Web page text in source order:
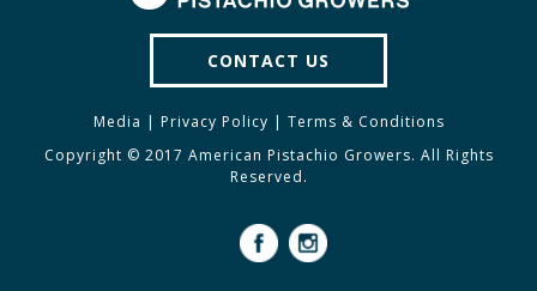
CONTACT US
Media | Privacy Policy | Terms & Conditions
Copyright © 2017 American Pistachio Growers. All Rights
Reserved.